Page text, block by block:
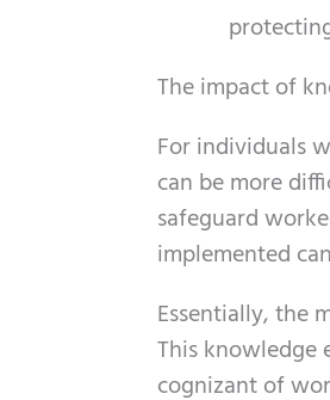
The impact of
For individuals
can be more
safeguard
implemented
Essentially, the
This knowledge
cognizant of